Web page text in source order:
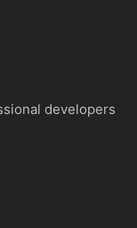
developers